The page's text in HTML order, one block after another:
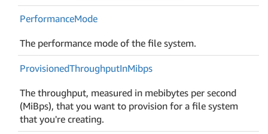
PerformanceMode
The performance mode of the file system.
ProvisionedThroughputInMibps
The throughput, measured in mebibytes per second
(MiBps), that you want to provision for a file system
that you're creating.